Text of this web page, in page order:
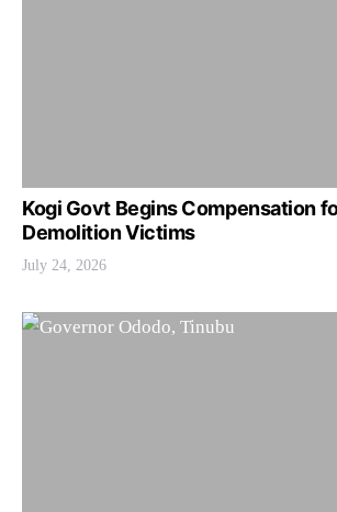
Kogi Govt Begins Compensation
Demolition Victims
July 24, 2026